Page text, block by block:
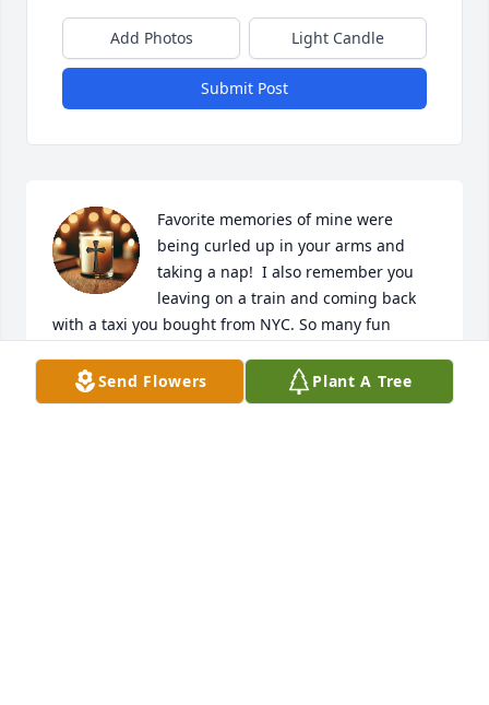
Add Photos Light Candle
Submit Post
Favorite memories of mine were
being curled up in your arms and
taking a nap!  I also remember you
leaving on a train and coming back
with a taxi you bought from NYC. So many fun
everywhere. Counting cars, train cars and running
to that tree in the field for safety from the
Send Flowers Plant A Tree